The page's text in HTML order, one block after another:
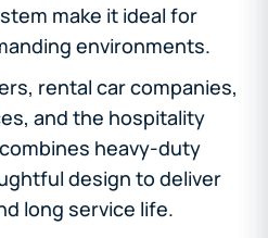
make it ideal for
environments.
rental car companies,
and the hospitality
heavy-duty
design to deliver
long service life.